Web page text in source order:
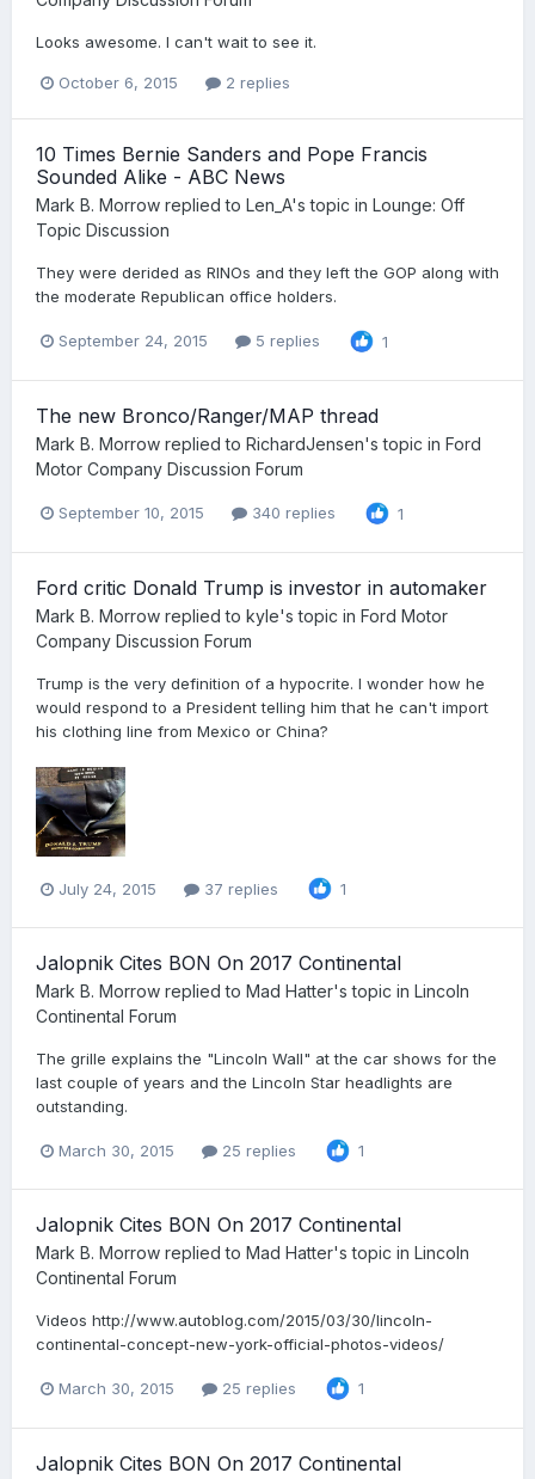
Looks awesome. I can't wait to see it.
October 6, 2015 2 replies
10 Times Bernie Sanders and Pope Francis
Sounded Alike - ABC News
Mark B. Morrow replied to Len_A's topic in Lounge: Off
Topic Discussion
They were derided as RINOs and they left the GOP along with
the moderate Republican office holders.
September 24, 2015 5 replies 1
The new Bronco/Ranger/MAP thread
Mark B. Morrow replied to RichardJensen's topic in Ford
Motor Company Discussion Forum
September 10, 2015 340 replies 1
Ford critic Donald Trump is investor in automaker
Mark B. Morrow replied to kyle's topic in Ford Motor
Company Discussion Forum
Trump is the very definition of a hypocrite. I wonder how he
would respond to a President telling him that he can't import
his clothing line from Mexico or China?
July 24, 2015 37 replies 1
Jalopnik Cites BON On 2017 Continental
Mark B. Morrow replied to Mad Hatter's topic in Lincoln
Continental Forum
The grille explains the "Lincoln Wall" at the car shows for the
last couple of years and the Lincoln Star headlights are
outstanding.
March 30, 2015 25 replies 1
Jalopnik Cites BON On 2017 Continental
Mark B. Morrow replied to Mad Hatter's topic in Lincoln
Continental Forum
Videos http://www.autoblog.com/2015/03/30/lincoln-
continental-concept-new-york-official-photos-videos/
March 30, 2015 25 replies 1
Jalopnik Cites BON On 2017 Continental